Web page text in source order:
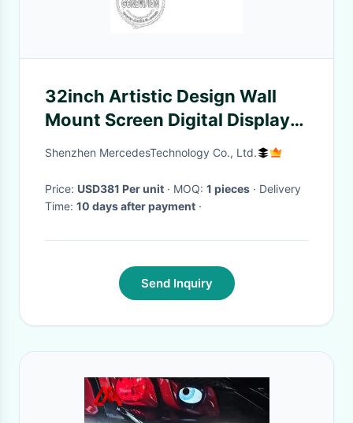
32inch Artistic Design Wall
Mount Screen Digital Display
In Wooden Frame Feature
Shenzhen MercedesTechnology Co., Ltd.
Price: USD381 Per unit · MOQ: 1 pieces · Delivery
Time: 10 days after payment ·
Send Inquiry